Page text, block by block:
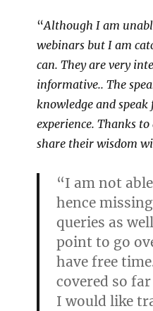
“Although I am
webinars but I am
can. They are very
informative.. The
knowledge and speak
experience. Thanks
share their wisdom
“I am not
hence
queries as
point to go
have free
covered so
I would like